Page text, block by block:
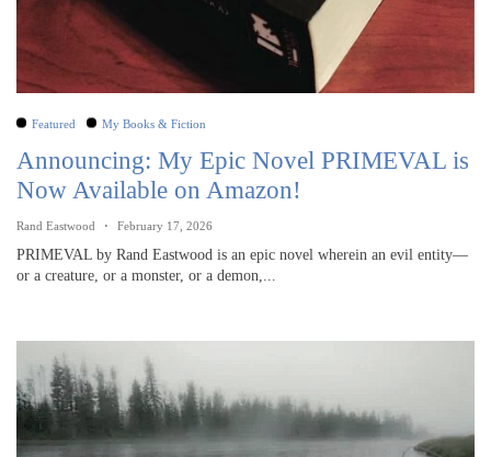
Featured My Books & Fiction
Announcing: My Epic Novel PRIMEVAL is
Now Available on Amazon!
Rand Eastwood February 17, 2026
PRIMEVAL by Rand Eastwood is an epic novel wherein an evil entity—
or a creature, or a monster, or a demon,...